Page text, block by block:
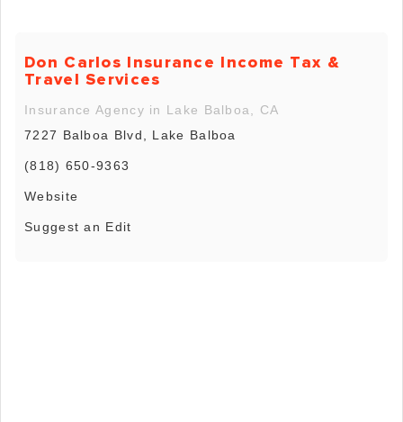
Don Carlos Insurance Income Tax &
Travel Services
Insurance Agency in Lake Balboa, CA
7227 Balboa Blvd, Lake Balboa
(818) 650-9363
Website
Suggest an Edit